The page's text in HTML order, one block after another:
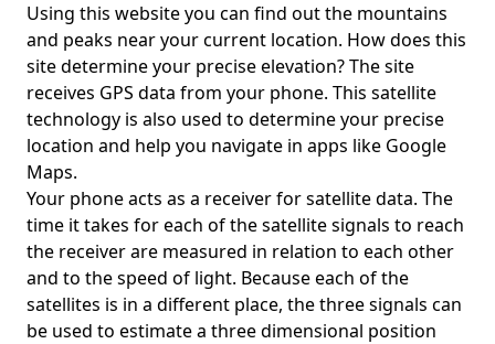
Using this website you can find out the mountains
and peaks near your current location. How does this
site determine your precise elevation? The site
receives GPS data from your phone. This satellite
technology is also used to determine your precise
location and help you navigate in apps like Google
Maps.
Your phone acts as a receiver for satellite data. The
time it takes for each of the satellite signals to reach
the receiver are measured in relation to each other
and to the speed of light. Because each of the
satellites is in a different place, the three signals can
be used to estimate a three dimensional position